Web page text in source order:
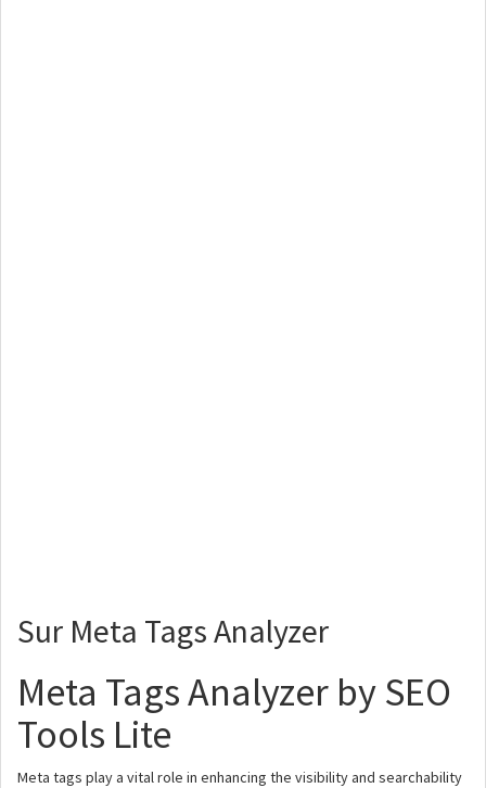
Sur Meta Tags Analyzer
Meta Tags Analyzer by SEO
Tools Lite
Meta tags play a vital role in enhancing the visibility and searchability